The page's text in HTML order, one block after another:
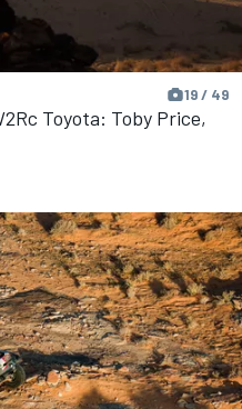
19 / 49
Toyota: Toby Price,